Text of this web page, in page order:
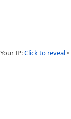
Your IP:Click to reveal •